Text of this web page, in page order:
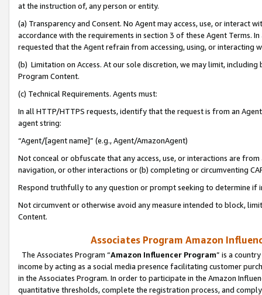
at the instruction of, any person or entity.
(a) Transparency and Consent. No Agent may access, use, or
accordance with the requirements in section 3 of these Agent Terms.
requested that the Agent refrain from accessing, using, or interacting
(b) Limitation on Access. At our sole discretion, we may limit,
Program Content.
(c) Technical Requirements. Agents must:
In all HTTP/HTTPS requests, identify that the request is from an
agent string:
“Agent/[agent name]” (e.g., Agent/AmazonAgent)
Not conceal or obfuscate that any access, use, or interactions are
navigation, or other interactions or (b) completing or circumventing
Respond truthfully to any question or prompt seeking to determine if
Not circumvent or otherwise avoid any measure intended to block,
Content.
Associates Program Amazon
The Associates Program “Amazon Influencer Program” is a
income by acting as a social media presence facilitating customer
in the Associates Program. In order to participate in the Amazon
quantitative thresholds, complete the registration process, and